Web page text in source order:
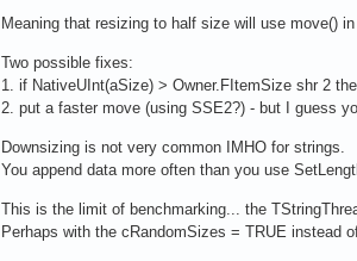
Meaning that resizing to half size will use move()
Two possible fixes:
1. if NativeUInt(aSize) > Owner.FItemSize shr 2
2. put a faster move (using SSE2?) - but I guess
Downsizing is not very common IMHO for strings.
You append data more often than you use
This is the limit of benchmarking... the
Perhaps with the cRandomSizes = TRUE instead